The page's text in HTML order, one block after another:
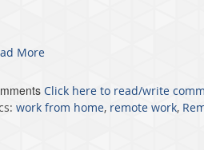
More
Click here to read/write
work from home, remote work,